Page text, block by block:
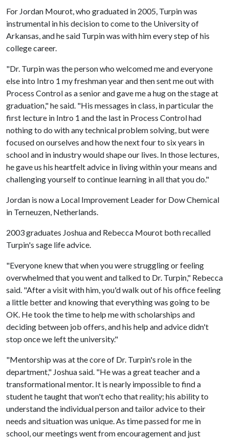
For Jordan Mourot, who graduated in 2005, Turpin was
instrumental in his decision to come to the University of
Arkansas, and he said Turpin was with him every step of his
college career.
"Dr. Turpin was the person who welcomed me and everyone
else into Intro 1 my freshman year and then sent me out with
Process Control as a senior and gave me a hug on the stage at
graduation," he said. "His messages in class, in particular the
first lecture in Intro 1 and the last in Process Control had
nothing to do with any technical problem solving, but were
focused on ourselves and how the next four to six years in
school and in industry would shape our lives. In those lectures,
he gave us his heartfelt advice in living within your means and
challenging yourself to continue learning in all that you do."
Jordan is now a Local Improvement Leader for Dow Chemical
in Terneuzen, Netherlands.
2003 graduates Joshua and Rebecca Mourot both recalled
Turpin's sage life advice.
"Everyone knew that when you were struggling or feeling
overwhelmed that you went and talked to Dr. Turpin," Rebecca
said. "After a visit with him, you'd walk out of his office feeling
a little better and knowing that everything was going to be
OK. He took the time to help me with scholarships and
deciding between job offers, and his help and advice didn't
stop once we left the university."
"Mentorship was at the core of Dr. Turpin's role in the
department," Joshua said. "He was a great teacher and a
transformational mentor. It is nearly impossible to find a
student he taught that won't echo that reality; his ability to
understand the individual person and tailor advice to their
needs and situation was unique. As time passed for me in
school, our meetings went from encouragement and just